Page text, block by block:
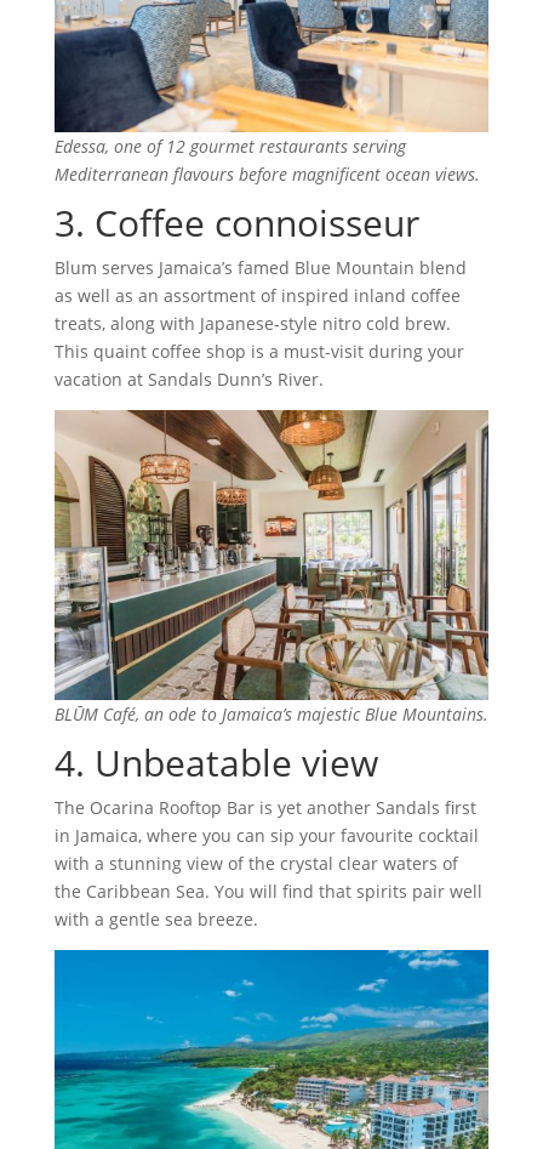
Edessa, one of 12 gourmet restaurants serving
Mediterranean flavours before magnificent ocean views.
3. Coffee connoisseur
Blum serves Jamaica’s famed Blue Mountain blend
as well as an assortment of inspired inland coffee
treats, along with Japanese-style nitro cold brew.
This quaint coffee shop is a must-visit during your
vacation at Sandals Dunn’s River.
BLŪM Café, an ode to Jamaica’s majestic Blue Mountains.
4. Unbeatable view
The Ocarina Rooftop Bar is yet another Sandals first
in Jamaica, where you can sip your favourite cocktail
with a stunning view of the crystal clear waters of
the Caribbean Sea. You will find that spirits pair well
with a gentle sea breeze.